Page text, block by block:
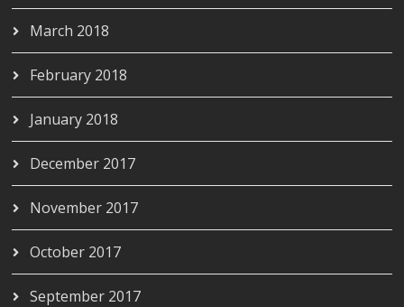
March 2018
February 2018
January 2018
December 2017
November 2017
October 2017
September 2017